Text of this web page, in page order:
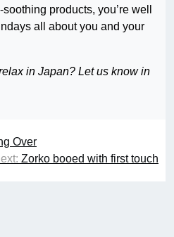
products, you’re well
all about you and your
in Japan? Let us know in
Over
Zorko booed with first touch